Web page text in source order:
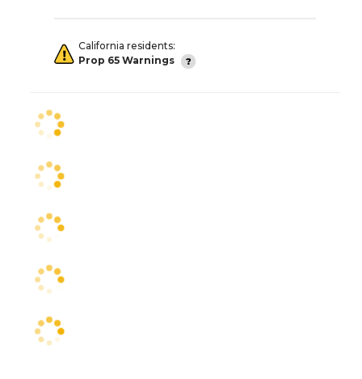
California residents:
Prop 65 Warnings